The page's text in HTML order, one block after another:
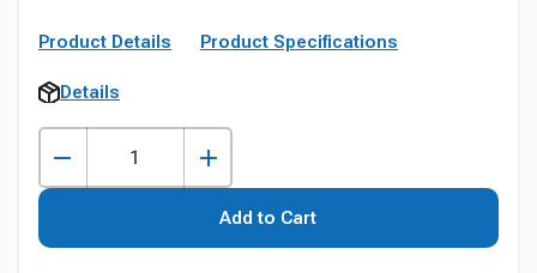
Product Details Product Specifications
Details
Add to Cart